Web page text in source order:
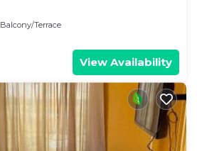
Balcony/Terrace
View Availability